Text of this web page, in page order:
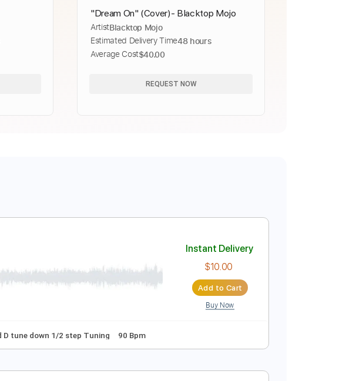
"Dream On" (Cover)- Blacktop Mojo
ArtistBlacktop Mojo
Estimated Delivery Time48 hours
Average Cost$40.00
REQUEST NOW
Instant Delivery